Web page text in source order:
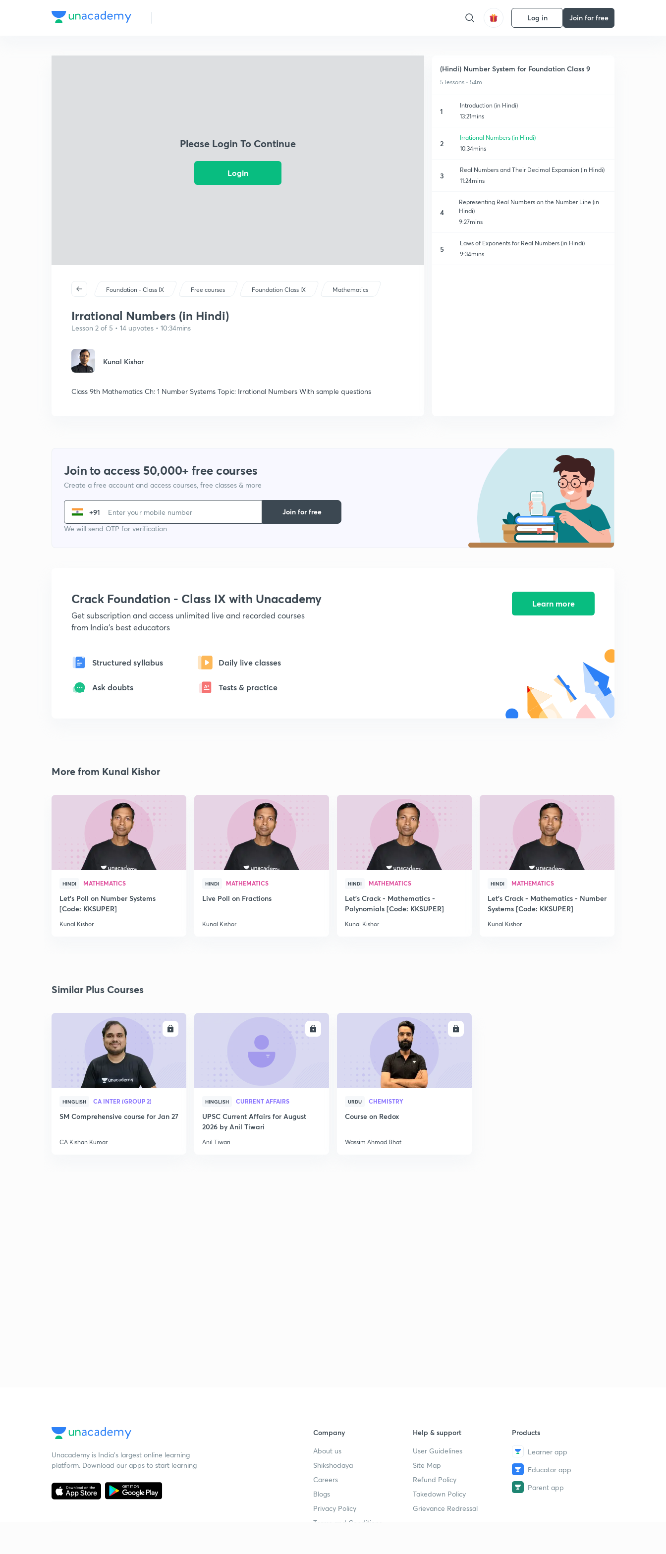
Log in Join for free
Please Login To Continue
Login
Foundation - Class IX Free courses Foundation Class IX Mathematics
Irrational Numbers (in Hindi)
Lesson 2 of 5 • 14 upvotes • 10:34mins
Kunal Kishor
Class 9th Mathematics Ch: 1 Number Systems Topic: Irrational Numbers With sample questions
(Hindi) Number System for Foundation Class 9
5 lessons • 54m
1
Introduction (in Hindi)
13:21mins
2
Irrational Numbers (in Hindi)
10:34mins
3
Real Numbers and Their Decimal Expansion (in Hindi)
11:24mins
4
Representing Real Numbers on the Number Line (in
Hindi)
9:27mins
5
Laws of Exponents for Real Numbers (in Hindi)
9:34mins
Join to access 50,000+ free courses
Create a free account and access courses, free classes & more
+91
We will send OTP for verification
Join for free
Crack Foundation - Class IX with Unacademy
Get subscription and access unlimited live and recorded courses
from India's best educators
Structured syllabus Daily live classes
Ask doubts Tests & practice
Learn more
More from Kunal Kishor
HINDI MATHEMATICS
Let's Poll on Number Systems
[Code: KKSUPER]
Kunal Kishor
HINDI MATHEMATICS
Live Poll on Fractions
Kunal Kishor
HINDI MATHEMATICS
Let's Crack - Mathematics -
Polynomials [Code: KKSUPER]
Kunal Kishor
HINDI MATHEMATICS
Let's Crack - Mathematics - Number
Systems [Code: KKSUPER]
Kunal Kishor
Similar Plus Courses
HINGLISH CA INTER (GROUP 2)
SM Comprehensive course for Jan 27
CA Kishan Kumar
HINGLISH CURRENT AFFAIRS
UPSC Current Affairs for August
2026 by Anil Tiwari
Anil Tiwari
URDU CHEMISTRY
Course on Redox
Wassim Ahmad Bhat
Unacademy is India’s largest online learning
platform. Download our apps to start learning
Company
About us
Shikshodaya
Careers
Blogs
Privacy Policy
Terms and Conditions
Help & support
User Guidelines
Site Map
Refund Policy
Takedown Policy
Grievance Redressal
Products
Learner app
Educator app
Parent app